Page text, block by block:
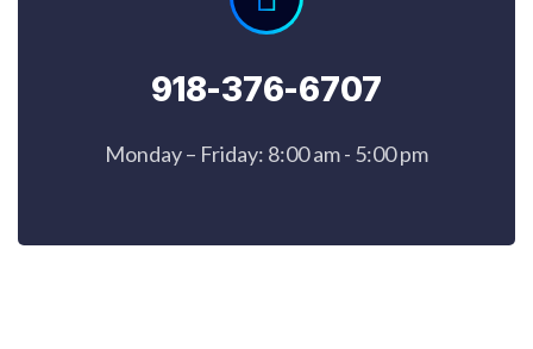
918-376-6707
Monday – Friday: 8:00 am - 5:00 pm